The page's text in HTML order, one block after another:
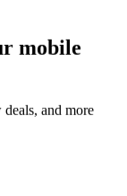
mobile
and more